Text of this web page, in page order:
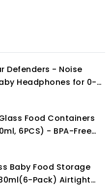
Defenders - Noise
Headphones for 0-
21dB - Lightweight
Food Containers
6PCS) - BPA-Free
for Freezer, Meal
and Snack Storage
Baby Food Storage
Pack) Airtight